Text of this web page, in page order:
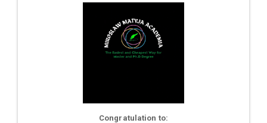
Congratulation to: